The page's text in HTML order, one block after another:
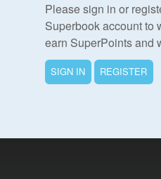
Please sign in or
Superbook account to
earn SuperPoints and
SIGN IN REGISTER